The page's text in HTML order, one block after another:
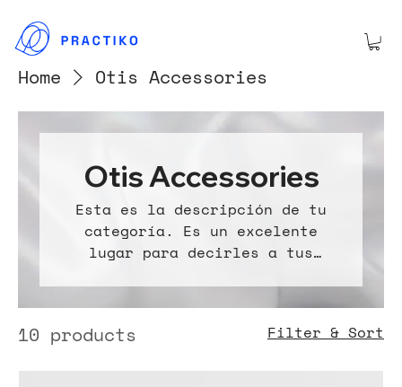
Home Otis Accessories
Otis Accessories
Esta es la descripción de tu
categoría. Es un excelente
lugar para decirles a tus
10 products Filter & Sort